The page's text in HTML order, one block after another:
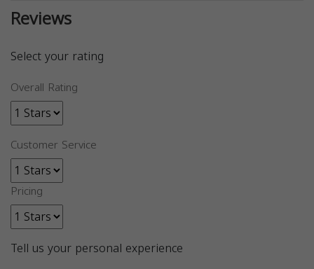
Reviews
Select your rating
Overall Rating
Customer Service
Pricing
Tell us your personal experience